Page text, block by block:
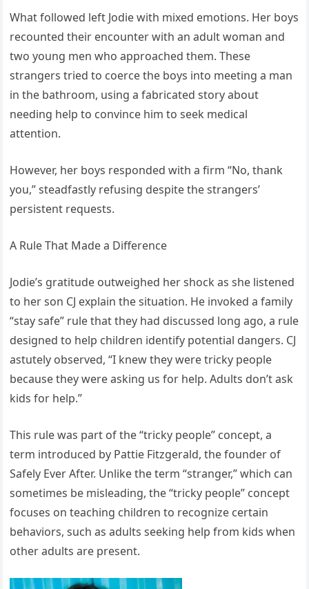
What followed left Jodie with mixed emotions. Her boys
recounted their encounter with an adult woman and
two young men who approached them. These
strangers tried to coerce the boys into meeting a man
in the bathroom, using a fabricated story about
needing help to convince him to seek medical
attention.
However, her boys responded with a firm “No, thank
you,” steadfastly refusing despite the strangers’
persistent requests.
A Rule That Made a Difference
Jodie’s gratitude outweighed her shock as she listened
to her son CJ explain the situation. He invoked a family
“stay safe” rule that they had discussed long ago, a rule
designed to help children identify potential dangers. CJ
astutely observed, “I knew they were tricky people
because they were asking us for help. Adults don’t ask
kids for help.”
This rule was part of the “tricky people” concept, a
term introduced by Pattie Fitzgerald, the founder of
Safely Ever After. Unlike the term “stranger,” which can
sometimes be misleading, the “tricky people” concept
focuses on teaching children to recognize certain
behaviors, such as adults seeking help from kids when
other adults are present.